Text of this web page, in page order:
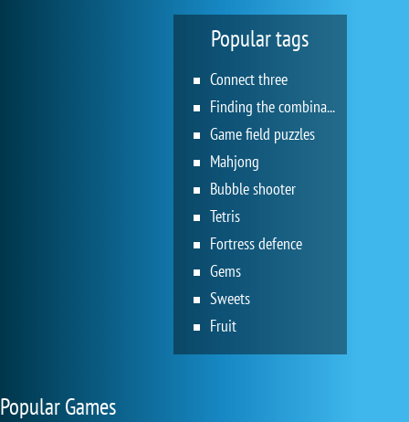
Popular tags
Connect three
Finding the combination
Game field puzzles
Mahjong
Bubble shooter
Tetris
Fortress defence
Gems
Sweets
Fruit
Popular Games